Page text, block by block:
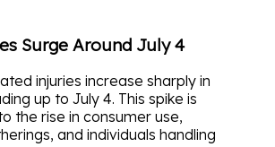
Surge Around July 4
injuries increase sharply in
up to July 4. This spike is
the rise in consumer use,
and individuals handling